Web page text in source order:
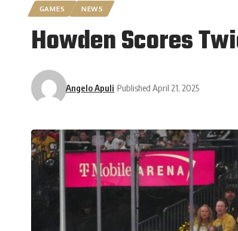
GAMES NEWS
Howden Scores
Angelo Apuli Published April 21, 2025